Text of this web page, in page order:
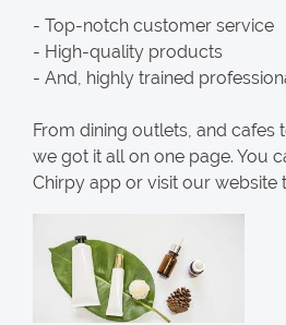
- Top-notch customer service
- High-quality products
- And, highly trained
From dining outlets, and cafes
we got it all on one page. You
Chirpy app or visit our website